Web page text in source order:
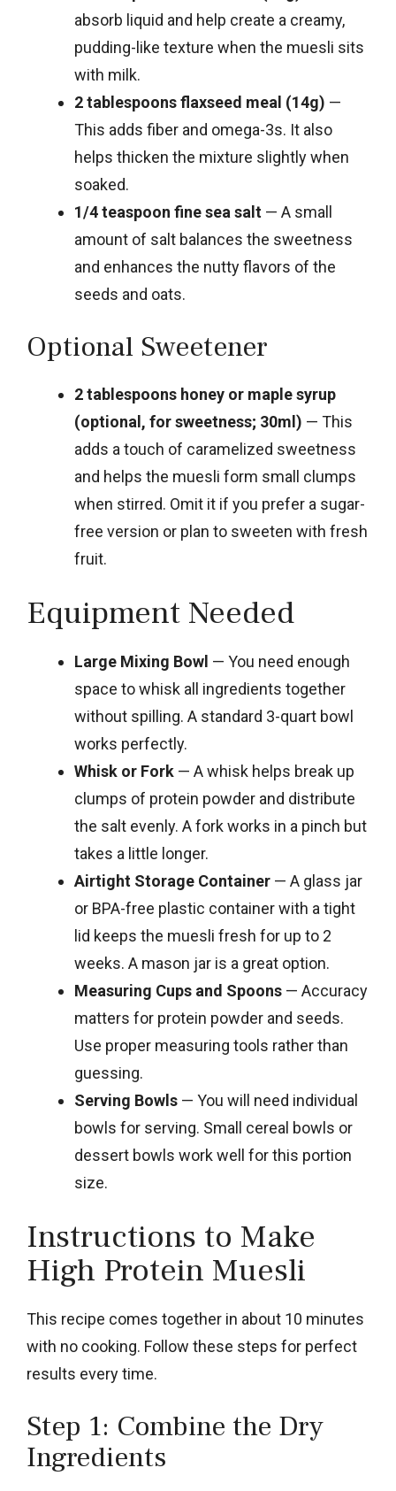
absorb liquid and help create a creamy,
pudding-like texture when the muesli sits
with milk.
2 tablespoons flaxseed meal (14g) —
This adds fiber and omega-3s. It also
helps thicken the mixture slightly when
soaked.
1/4 teaspoon fine sea salt — A small
amount of salt balances the sweetness
and enhances the nutty flavors of the
seeds and oats.
Optional Sweetener
2 tablespoons honey or maple syrup
(optional, for sweetness; 30ml) — This
adds a touch of caramelized sweetness
and helps the muesli form small clumps
when stirred. Omit it if you prefer a sugar-
free version or plan to sweeten with fresh
fruit.
Equipment Needed
Large Mixing Bowl — You need enough
space to whisk all ingredients together
without spilling. A standard 3-quart bowl
works perfectly.
Whisk or Fork — A whisk helps break up
clumps of protein powder and distribute
the salt evenly. A fork works in a pinch but
takes a little longer.
Airtight Storage Container — A glass jar
or BPA-free plastic container with a tight
lid keeps the muesli fresh for up to 2
weeks. A mason jar is a great option.
Measuring Cups and Spoons — Accuracy
matters for protein powder and seeds.
Use proper measuring tools rather than
guessing.
Serving Bowls — You will need individual
bowls for serving. Small cereal bowls or
dessert bowls work well for this portion
size.
Instructions to Make
High Protein Muesli
This recipe comes together in about 10 minutes
with no cooking. Follow these steps for perfect
results every time.
Step 1: Combine the Dry
Ingredients